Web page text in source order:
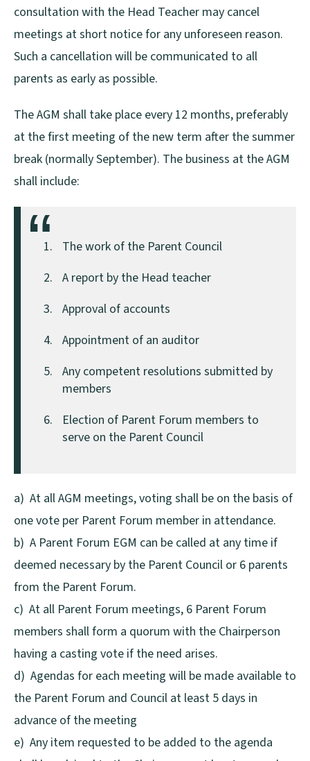
consultation with the Head Teacher may cancel
meetings at short notice for any unforeseen reason.
Such a cancellation will be communicated to all
parents as early as possible.
The AGM shall take place every 12 months, preferably
at the first meeting of the new term after the summer
break (normally September). The business at the AGM
shall include:
The work of the Parent Council
A report by the Head teacher
Approval of accounts
Appointment of an auditor
Any competent resolutions submitted by
members
Election of Parent Forum members to
serve on the Parent Council
a) At all AGM meetings, voting shall be on the basis of
one vote per Parent Forum member in attendance.
b) A Parent Forum EGM can be called at any time if
deemed necessary by the Parent Council or 6 parents
from the Parent Forum.
c) At all Parent Forum meetings, 6 Parent Forum
members shall form a quorum with the Chairperson
having a casting vote if the need arises.
d) Agendas for each meeting will be made available to
the Parent Forum and Council at least 5 days in
advance of the meeting
e) Any item requested to be added to the agenda